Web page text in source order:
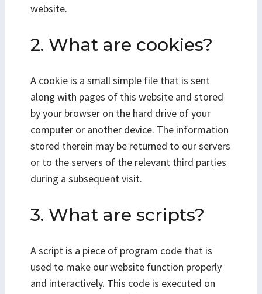
website.
2. What are cookies?
A cookie is a small simple file that is sent
along with pages of this website and stored
by your browser on the hard drive of your
computer or another device. The information
stored therein may be returned to our servers
or to the servers of the relevant third parties
during a subsequent visit.
3. What are scripts?
A script is a piece of program code that is
used to make our website function properly
and interactively. This code is executed on